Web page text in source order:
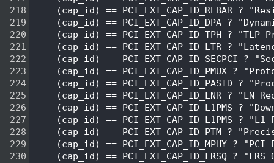
218
(cap_id) == PCI_EXT_CAP_ID_REBAR ?
219
(cap_id) == PCI_EXT_CAP_ID_DPA ?
220
(cap_id) == PCI_EXT_CAP_ID_TPH ? "TLP
221
(cap_id) == PCI_EXT_CAP_ID_LTR ?
222
(cap_id) == PCI_EXT_CAP_ID_SECPCI ?
223
(cap_id) == PCI_EXT_CAP_ID_PMUX ?
224
(cap_id) == PCI_EXT_CAP_ID_PASID ?
225
(cap_id) == PCI_EXT_CAP_ID_LNR ? "LN
226
(cap_id) == PCI_EXT_CAP_ID_L1PMS ?
227
(cap_id) == PCI_EXT_CAP_ID_L1PMS ? "L1
228
(cap_id) == PCI_EXT_CAP_ID_PTM ?
229
(cap_id) == PCI_EXT_CAP_ID_MPHY ? "PCI
230
(cap_id) == PCI_EXT_CAP_ID_FRSQ ? "FRS